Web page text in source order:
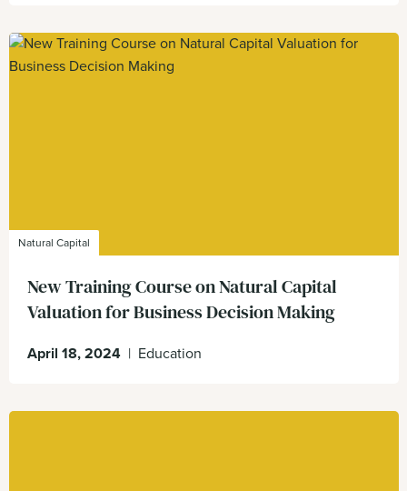
Natural Capital
New Training Course on Natural Capital
Valuation for Business Decision Making
April 18, 2024 | Education